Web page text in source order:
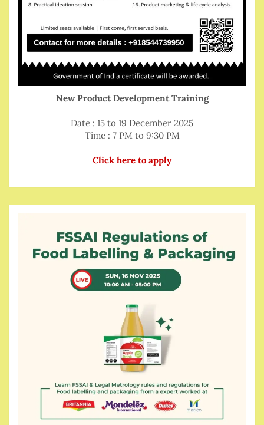
New Product Development Training
Date : 15 to 19 December 2025
Time : 7 PM to 9:30 PM
Click here to apply